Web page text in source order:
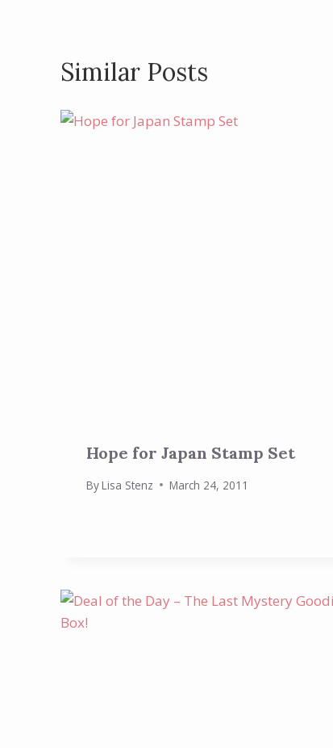
Similar Posts
Hope for Japan Stamp Set
ByLisa Stenz March 24, 2011